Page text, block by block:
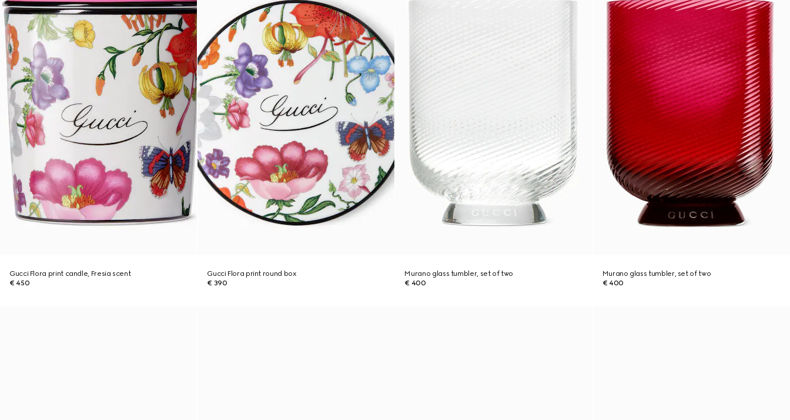
Gucci Flora print candle, Fresia scent
€ 450
Gucci Flora print round box
€ 390
Murano glass tumbler, set of two
€ 400
Murano glass tumbler, set of two
€ 400